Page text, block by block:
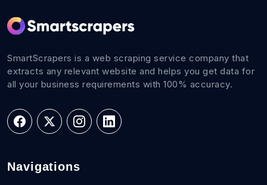
SmartScrapers is a web scraping service company that
extracts any relevant website and helps you get data for
all your business requirements with 100% accuracy.
Navigations